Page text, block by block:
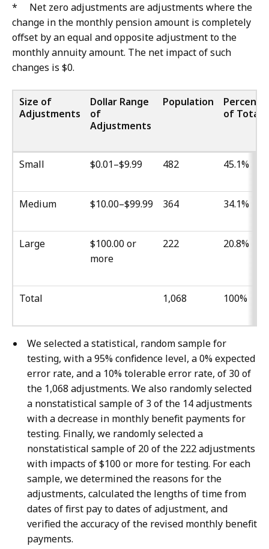
* Net zero adjustments are adjustments where the
change in the monthly pension amount is completely
offset by an equal and opposite adjustment to the
monthly annuity amount. The net impact of such
changes is $0.
Size of
Adjustments
Dollar Range
of
Adjustments
Population
of Total
Small $0.01–$9.99 482 45.1%
Medium $10.00–$99.99 364 34.1%
Large
$100.00 or
more
222 20.8%
Total 1,068 100%
We selected a statistical, random sample for
testing, with a 95% confidence level, a 0% expected
error rate, and a 10% tolerable error rate, of 30 of
the 1,068 adjustments. We also randomly selected
a nonstatistical sample of 3 of the 14 adjustments
with a decrease in monthly benefit payments for
testing. Finally, we randomly selected a
nonstatistical sample of 20 of the 222 adjustments
with impacts of $100 or more for testing. For each
sample, we determined the reasons for the
adjustments, calculated the lengths of time from
dates of first pay to dates of adjustment, and
verified the accuracy of the revised monthly benefit
payments.